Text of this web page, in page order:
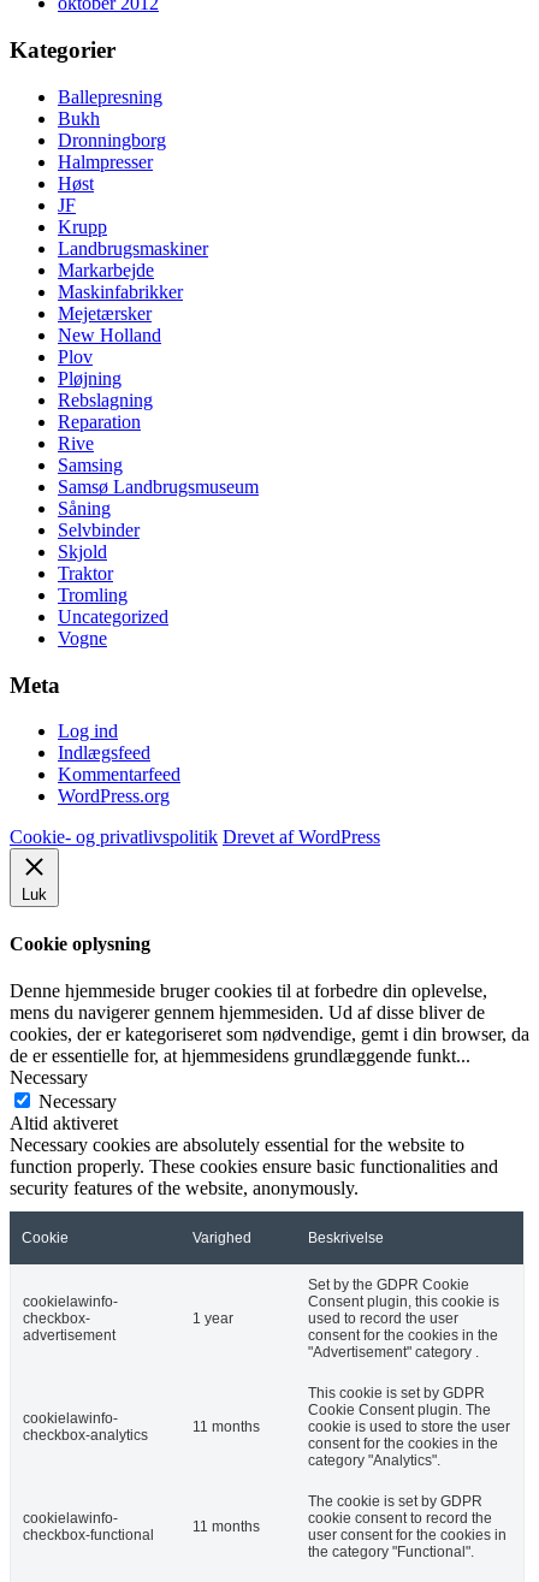
Kategorier
Ballepresning
Bukh
Dronningborg
Halmpresser
Høst
JF
Krupp
Landbrugsmaskiner
Markarbejde
Maskinfabrikker
Mejetærsker
New Holland
Plov
Pløjning
Rebslagning
Reparation
Rive
Samsing
Samsø Landbrugsmuseum
Såning
Selvbinder
Skjold
Traktor
Tromling
Uncategorized
Vogne
Meta
Log ind
Indlægsfeed
Kommentarfeed
WordPress.org
Cookie- og privatlivspolitik Drevet af WordPress
Luk
Cookie oplysning
Denne hjemmeside bruger cookies til at forbedre din oplevelse,
mens du navigerer gennem hjemmesiden. Ud af disse bliver de
cookies, der er kategoriseret som nødvendige, gemt i din browser, da
de er essentielle for, at hjemmesidens grundlæggende funkt...
Necessary
Necessary
Altid aktiveret
Necessary cookies are absolutely essential for the website to
function properly. These cookies ensure basic functionalities and
security features of the website, anonymously.
Cookie Varighed Beskrivelse
cookielawinfo-
checkbox-
advertisement
1 year
Set by the GDPR Cookie
Consent plugin, this cookie is
used to record the user
consent for the cookies in the
"Advertisement" category .
cookielawinfo-
checkbox-analytics
11 months
This cookie is set by GDPR
Cookie Consent plugin. The
cookie is used to store the user
consent for the cookies in the
category "Analytics".
cookielawinfo-
checkbox-functional
11 months
The cookie is set by GDPR
cookie consent to record the
user consent for the cookies in
the category "Functional".